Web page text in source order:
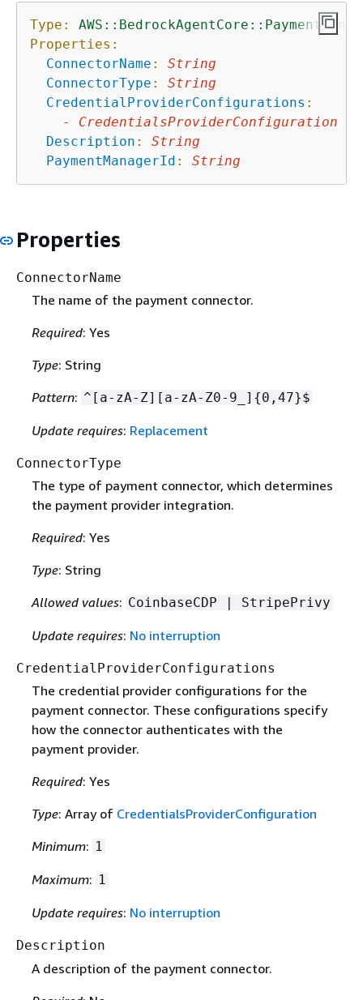
Type:
Properties:
ConnectorName :
String
ConnectorType :
String
CredentialProviderConfigurations :
-
CredentialsProviderConfiguration
Description :
String
PaymentManagerId : String
Properties
ConnectorName
The name of the payment connector.
Required: Yes
Type: String
Pattern: ^[a-zA-Z][a-zA-Z0-9_] {0,47}$
Update requires: Replacement
ConnectorType
The type of payment connector, which determines
the payment provider integration.
Required: Yes
Type: String
Allowed values: CoinbaseCDP | StripePrivy
Update requires: No interruption
CredentialProviderConfigurations
The credential provider configurations for the
payment connector. These configurations specify
how the connector authenticates with the
payment provider.
Required: Yes
Type: Array of CredentialsProviderConfiguration
Minimum: 1
Maximum: 1
Update requires: No interruption
Description
A description of the payment connector.